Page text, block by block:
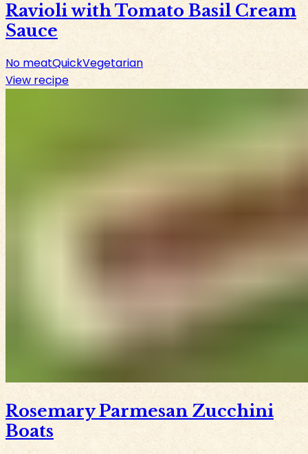
Ravioli with Tomato Basil Cream
Sauce
No meatQuickVegetarian
View recipe
Rosemary Parmesan Zucchini
Boats